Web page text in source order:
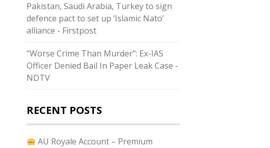
Pakistan, Saudi Arabia, Turkey to sign
defence pact to set up ‘Islamic Nato’
alliance - Firstpost
"Worse Crime Than Murder": Ex-IAS
Officer Denied Bail In Paper Leak Case -
NDTV
RECENT POSTS
AU Royale Account – Premium